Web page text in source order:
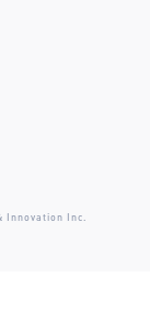
Innovation Inc.